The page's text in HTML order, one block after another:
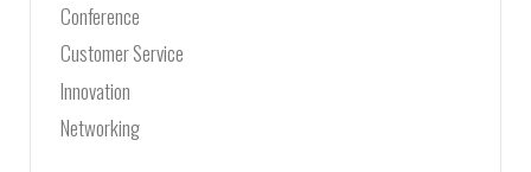
Conference
Customer Service
Innovation
Networking